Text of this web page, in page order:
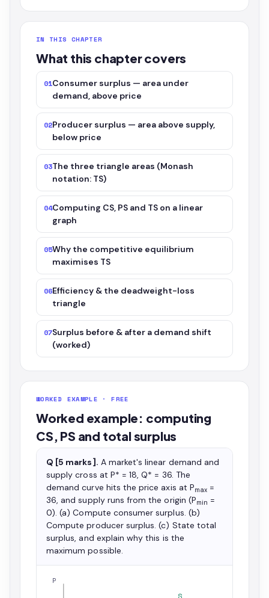
IN THIS CHAPTER
What this chapter covers
01Consumer surplus — area under
demand, above price
02Producer surplus — area above supply,
below price
03The three triangle areas (Monash
notation: TS)
04Computing CS, PS and TS on a linear
graph
05Why the competitive equilibrium
maximises TS
06Efficiency & the deadweight-loss
triangle
07Surplus before & after a demand shift
(worked)
WORKED EXAMPLE · FREE
Worked example: computing
CS, PS and total surplus
Q [5 marks]. A market's linear demand and
supply cross at P* = 18, Q* = 36. The
demand curve hits the price axis at Pmax =
36, and supply runs from the origin (Pmin =
0). (a) Compute consumer surplus. (b)
Compute producer surplus. (c) State total
surplus, and explain why this is the
maximum possible.
P
S